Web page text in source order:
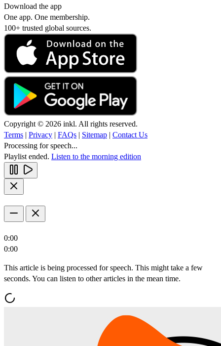
Download the app
One app. One membership.
100+ trusted global sources.
Copyright © 2026 inkl. All rights reserved.
Terms | Privacy | FAQs | Sitemap | Contact Us
Processing for speech...
Playlist ended. Listen to the morning edition
0:00
0:00
This article is being processed for speech. This might take a few
seconds. You can listen to other articles in the mean time.